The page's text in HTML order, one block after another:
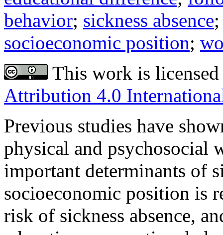
behavior; sickness absence
socioeconomic position;
This work is
Attribution 4.0
Previous studies have
physical and psychosocial
important determinants of
socioeconomic position is
risk of sickness absence,